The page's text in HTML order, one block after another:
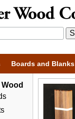
Boards and Blanks